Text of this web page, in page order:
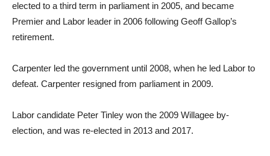
elected to a third term in parliament in 2005, and became
Premier and Labor leader in 2006 following Geoff Gallop’s
retirement.
Carpenter led the government until 2008, when he led Labor to
defeat. Carpenter resigned from parliament in 2009.
Labor candidate Peter Tinley won the 2009 Willagee by-
election, and was re-elected in 2013 and 2017.